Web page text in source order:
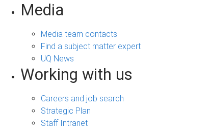
Media
Media team contacts
Find a subject matter expert
UQ News
Working with us
Careers and job search
Strategic Plan
Staff Intranet